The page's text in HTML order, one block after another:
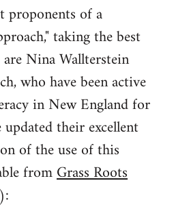
proponents of a
taking the best
Nina Wallterstein
who have been active
in New England for
updated their excellent
of the use of this
fromGrass Roots